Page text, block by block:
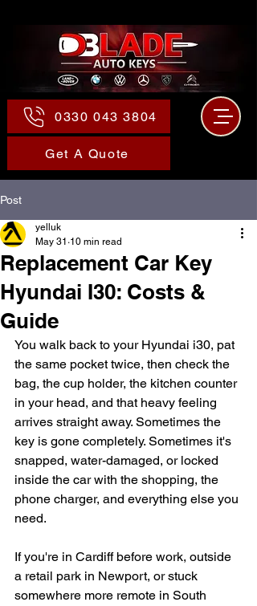
0330 043 3804
Get A Quote
Post
Replacement Car Key
Hyundai I30: Costs &
Guide
yelluk
May 31 10 min read
You walk back to your Hyundai i30, pat
the same pocket twice, then check the
bag, the cup holder, the kitchen counter
in your head, and that heavy feeling
arrives straight away. Sometimes the
key is gone completely. Sometimes it's
snapped, water-damaged, or locked
inside the car with the shopping, the
phone charger, and everything else you
need.
If you're in Cardiff before work, outside
a retail park in Newport, or stuck
somewhere more remote in South